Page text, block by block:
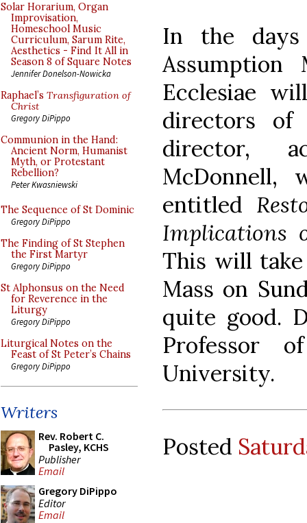
Solar Horarium, Organ
Improvisation,
Homeschool Music
Curriculum, Sarum Rite,
Aesthetics - Find It All in
Season 8 of Square Notes
Jennifer Donelson-Nowicka
Raphael’s Transfiguration of
Christ
Gregory DiPippo
Communion in the Hand:
Ancient Norm, Humanist
Myth, or Protestant
Rebellion?
Peter Kwasniewski
The Sequence of St Dominic
Gregory DiPippo
The Finding of St Stephen
the First Martyr
Gregory DiPippo
St Alphonsus on the Need
for Reverence in the
Liturgy
Gregory DiPippo
Liturgical Notes on the
Feast of St Peter’s Chains
Gregory DiPippo
Writers
Rev. Robert C.
Pasley, KCHS
Publisher
Email
Gregory DiPippo
Editor
Email
In the
Assumption
Ecclesiae
directors
director,
entitled
Implications
This will take
Mass on
quite good.
Professor
University.
Posted